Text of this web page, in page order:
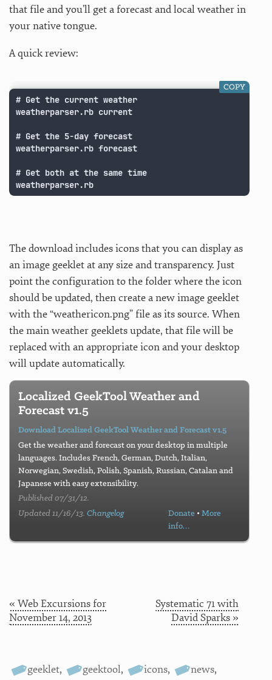
that file and you’ll get a forecast and local weather in
your native tongue.
A quick review:
# Get the current weather
weatherparser.rb current
# Get the 5-day forecast
weatherparser.rb forecast
# Get both at the same time
weatherparser.rb
COPY
The download includes icons that you can display as
an image geeklet at any size and transparency. Just
point the configuration to the folder where the icon
should be updated, then create a new image geeklet
with the “weathericon.png” file as its source. When
the main weather geeklets update, that file will be
replaced with an appropriate icon and your desktop
will update automatically.
Localized GeekTool Weather and
Forecast v1.5
Download Localized GeekTool Weather and Forecast v1.5
Get the weather and forecast on your desktop in multiple
languages. Includes French, German, Dutch, Italian,
Norwegian, Swedish, Polish, Spanish, Russian, Catalan and
Japanese with easy extensibility.
Published 07/31/12.
Updated 11/16/13.Changelog Donate • More
info…
« Web Excursions for
November 14, 2013
Systematic 71 with
David Sparks »
geeklet, geektool, icons, news,